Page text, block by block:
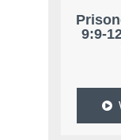
9:9-